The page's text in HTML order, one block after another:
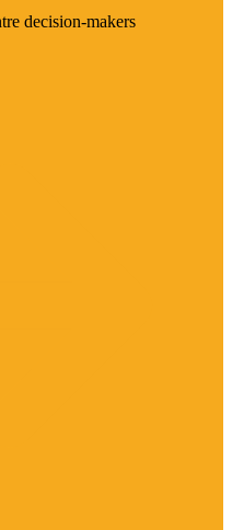
decision-makers